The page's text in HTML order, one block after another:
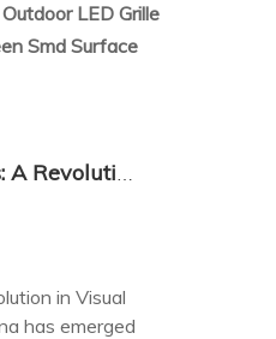
Outdoor LED Grille
Smd Surface
The Rise of China's Transparent LED Display Screens: A Revolution in Visual Technology
in Visual
has emerged